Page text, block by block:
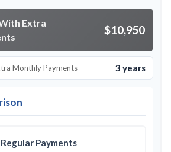
Extra
$10,950
Monthly Payments 3 years
Regular Payments